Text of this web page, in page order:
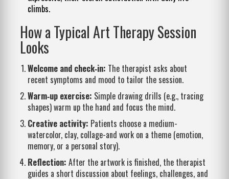
climbs.
How a Typical Art Therapy Session
Looks
Welcome and check‑in: The therapist asks about
recent symptoms and mood to tailor the session.
Warm‑up exercise: Simple drawing drills (e.g., tracing
shapes) warm up the hand and focus the mind.
Creative activity: Patients choose a medium-
watercolor, clay, collage-and work on a theme (emotion,
memory, or a personal story).
Reflection: After the artwork is finished, the therapist
guides a short discussion about feelings, challenges, and